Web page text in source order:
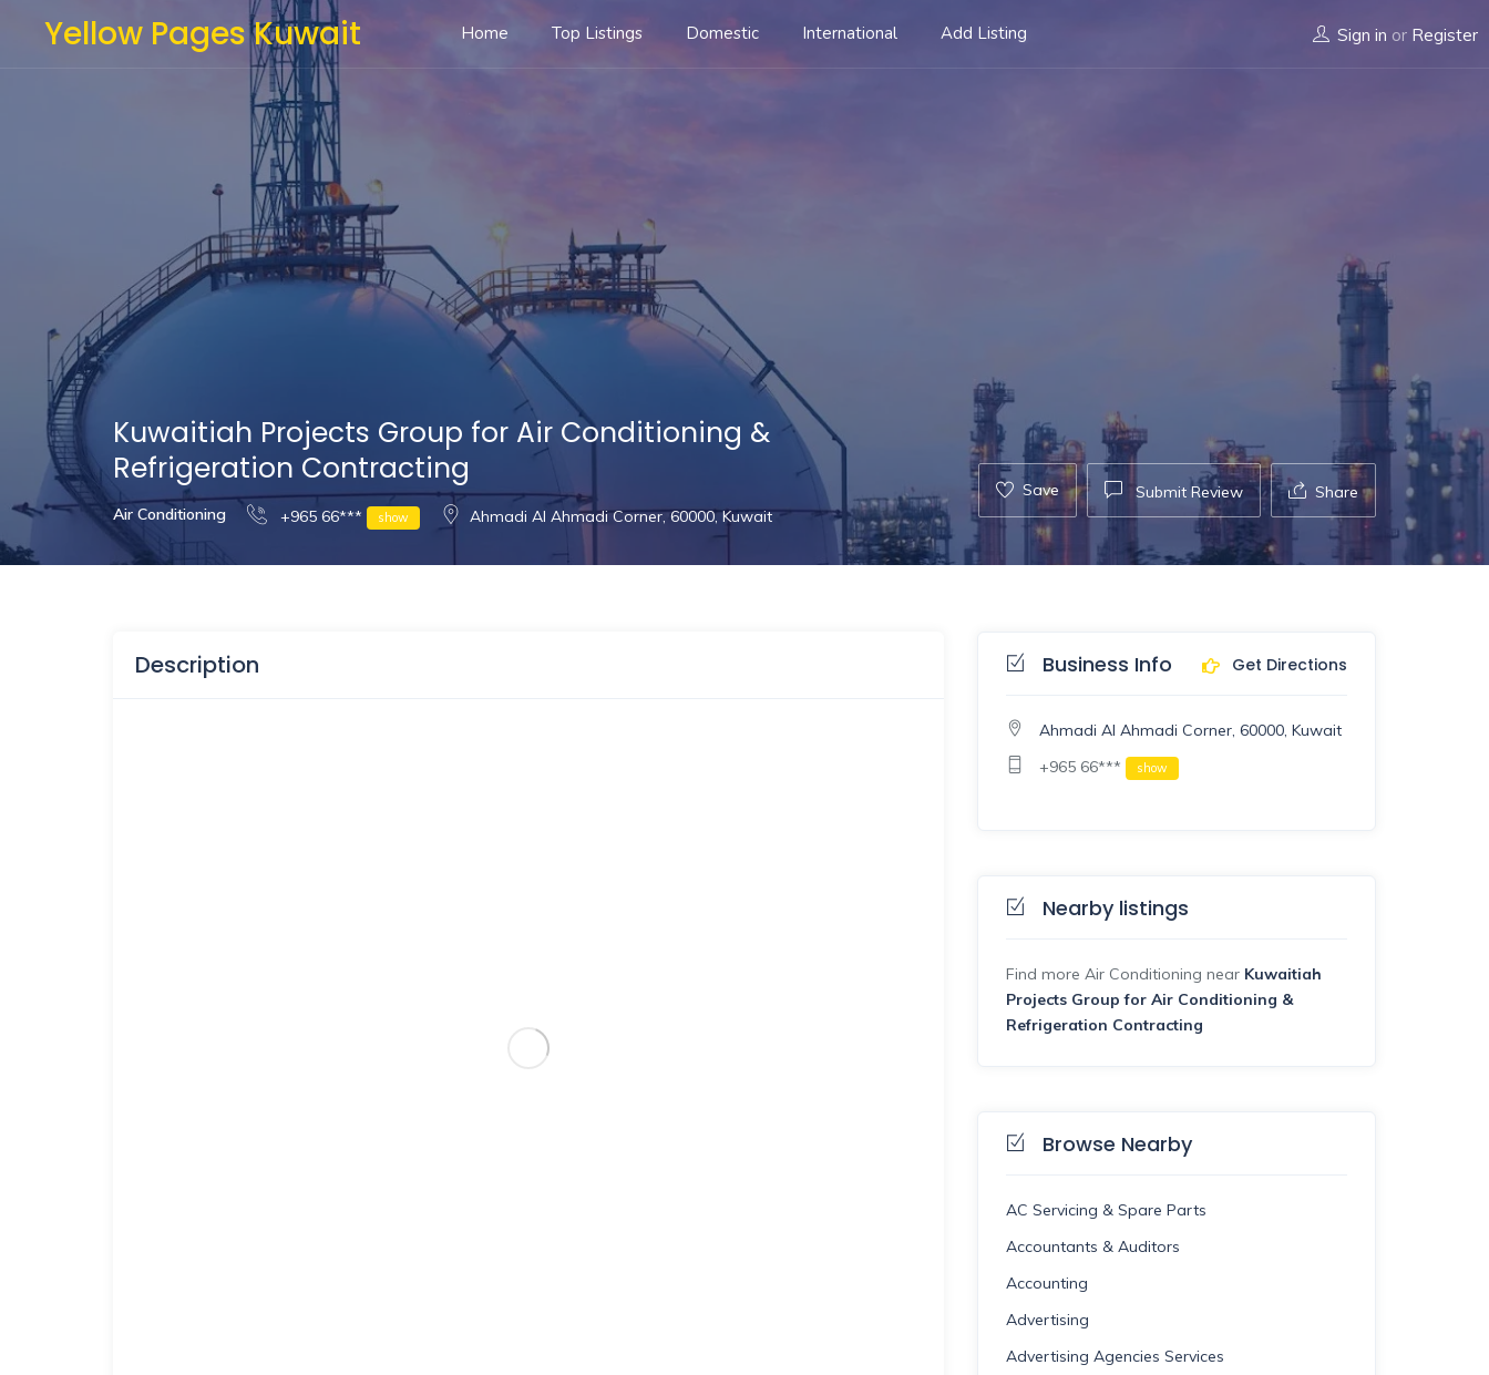
Yellow Pages Kuwait Home Top Listings Domestic International Add Listing Sign in or Register
Kuwaitiah Projects Group for Air Conditioning &
Refrigeration Contracting
Air Conditioning +965 66*** show Ahmadi Al Ahmadi Corner, 60000, Kuwait
Save Submit Review Share
Description Business Info Get Directions
Ahmadi Al Ahmadi Corner, 60000, Kuwait
+965 66***
show
Nearby listings
Find more Air Conditioning near Kuwaitiah
Projects Group for Air Conditioning &
Refrigeration Contracting
Browse Nearby
AC Servicing & Spare Parts
Accountants & Auditors
Accounting
Advertising
Advertising Agencies Services